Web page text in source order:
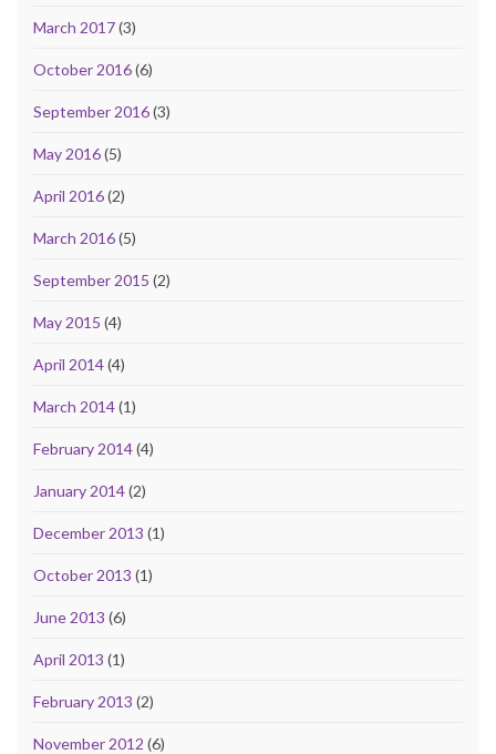
March 2017(3)
October 2016(6)
September 2016(3)
May 2016(5)
April 2016(2)
March 2016(5)
September 2015 (2)
May 2015 (4)
April 2014(4)
March 2014(1)
February 2014(4)
January 2014(2)
December 2013 (1)
October 2013 (1)
June 2013 (6)
April 2013 (1)
February 2013 (2)
November 2012 (6)